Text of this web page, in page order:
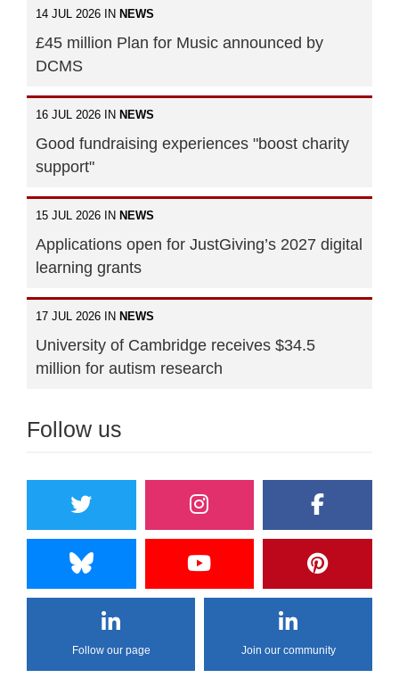
14 JUL 2026 IN NEWS
£45 million Plan for Music announced by
DCMS
16 JUL 2026 IN NEWS
Good fundraising experiences "boost charity
support"
15 JUL 2026 IN NEWS
Applications open for JustGiving’s 2027 digital
learning grants
17 JUL 2026 IN NEWS
University of Cambridge receives $34.5
million for autism research
Follow us
Follow our page Join our community